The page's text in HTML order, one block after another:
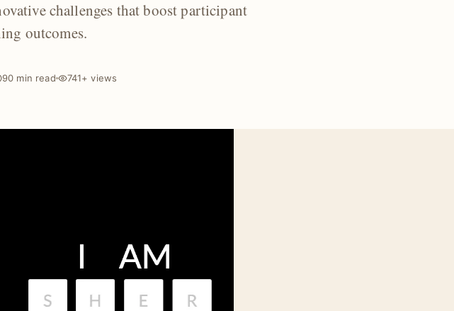
challenges that boost participant
outcomes.
90 min read 741+ views